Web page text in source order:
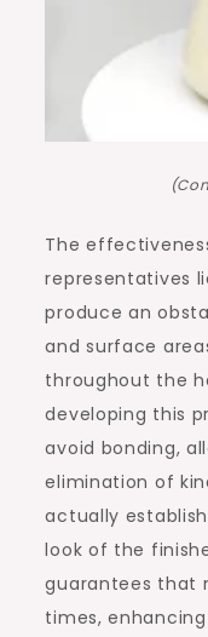
The
representatives
produce an
and surface
throughout the
developing this
avoid bonding,
elimination of
actually
look of the
guarantees that
times,